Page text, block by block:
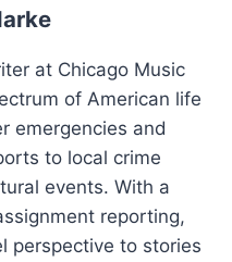
at Chicago Music
of American life
emergencies and
to local crime
events. With a
reporting,
perspective to stories